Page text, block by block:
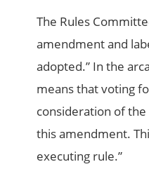
The Rules
amendment and
adopted.” In the
means that voting
consideration of
this amendment.
executing rule.”